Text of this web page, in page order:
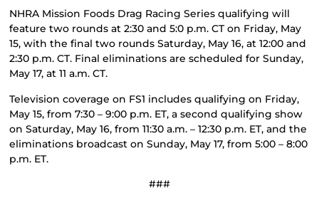
NHRA Mission Foods Drag Racing Series qualifying will
feature two rounds at 2:30 and 5:0 p.m. CT on Friday, May
15, with the final two rounds Saturday, May 16, at 12:00 and
2:30 p.m. CT. Final eliminations are scheduled for Sunday,
May 17, at 11 a.m. CT.
Television coverage on FS1 includes qualifying on Friday,
May 15, from 7:30 – 9:00 p.m. ET, a second qualifying show
on Saturday, May 16, from 11:30 a.m. – 12:30 p.m. ET, and the
eliminations broadcast on Sunday, May 17, from 5:00 – 8:00
p.m. ET.
###